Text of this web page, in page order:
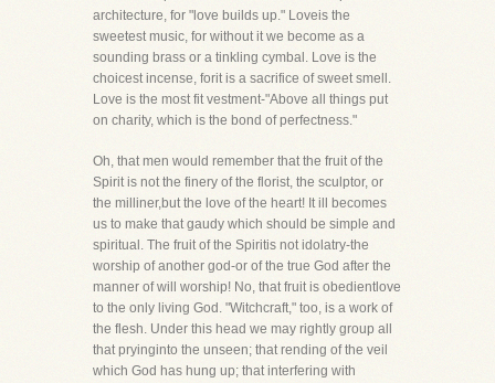
architecture, for "love builds up." Loveis the
sweetest music, for without it we become as a
sounding brass or a tinkling cymbal. Love is the
choicest incense, forit is a sacrifice of sweet smell.
Love is the most fit vestment-"Above all things put
on charity, which is the bond of perfectness."
Oh, that men would remember that the fruit of the
Spirit is not the finery of the florist, the sculptor, or
the milliner,but the love of the heart! It ill becomes
us to make that gaudy which should be simple and
spiritual. The fruit of the Spiritis not idolatry-the
worship of another god-or of the true God after the
manner of will worship! No, that fruit is obedientlove
to the only living God. "Witchcraft," too, is a work of
the flesh. Under this head we may rightly group all
that pryinginto the unseen; that rending of the veil
which God has hung up; that interfering with